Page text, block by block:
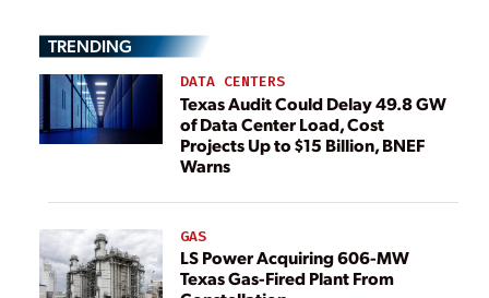
TRENDING
DATA CENTERS
Texas Audit Could Delay 49.8 GW
of Data Center Load, Cost
Projects Up to $15 Billion, BNEF
Warns
GAS
LS Power Acquiring 606-MW
Texas Gas-Fired Plant From